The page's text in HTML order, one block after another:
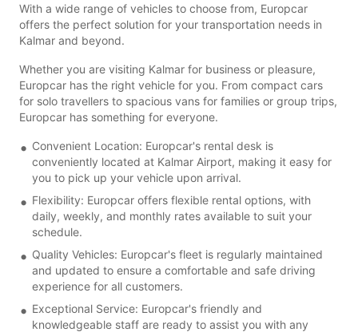
With a wide range of vehicles to choose from, Europcar
offers the perfect solution for your transportation needs in
Kalmar and beyond.
Whether you are visiting Kalmar for business or pleasure,
Europcar has the right vehicle for you. From compact cars
for solo travellers to spacious vans for families or group trips,
Europcar has something for everyone.
Convenient Location: Europcar's rental desk is
conveniently located at Kalmar Airport, making it easy for
you to pick up your vehicle upon arrival.
Flexibility: Europcar offers flexible rental options, with
daily, weekly, and monthly rates available to suit your
schedule.
Quality Vehicles: Europcar's fleet is regularly maintained
and updated to ensure a comfortable and safe driving
experience for all customers.
Exceptional Service: Europcar's friendly and
knowledgeable staff are ready to assist you with any